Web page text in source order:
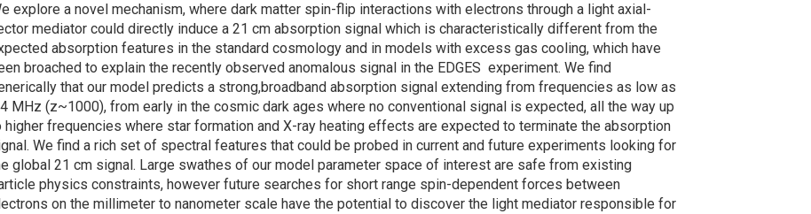
explore a novel mechanism, where dark matter spin-flip interactions with electrons through a light axial-
mediator could directly induce a 21 cm absorption signal which is characteristically different from the
absorption features in the standard cosmology and in models with excess gas cooling, which have
broached to explain the recently observed anomalous signal in the EDGES experiment. We find
that our model predicts a strong,broadband absorption signal extending from frequencies as low as
MHz (z~1000), from early in the cosmic dark ages where no conventional signal is expected, all the way up
higher frequencies where star formation and X-ray heating effects are expected to terminate the absorption
We find a rich set of spectral features that could be probed in current and future experiments looking for
global 21 cm signal. Large swathes of our model parameter space of interest are safe from existing
physics constraints, however future searches for short range spin-dependent forces between
on the millimeter to nanometer scale have the potential to discover the light mediator responsible for